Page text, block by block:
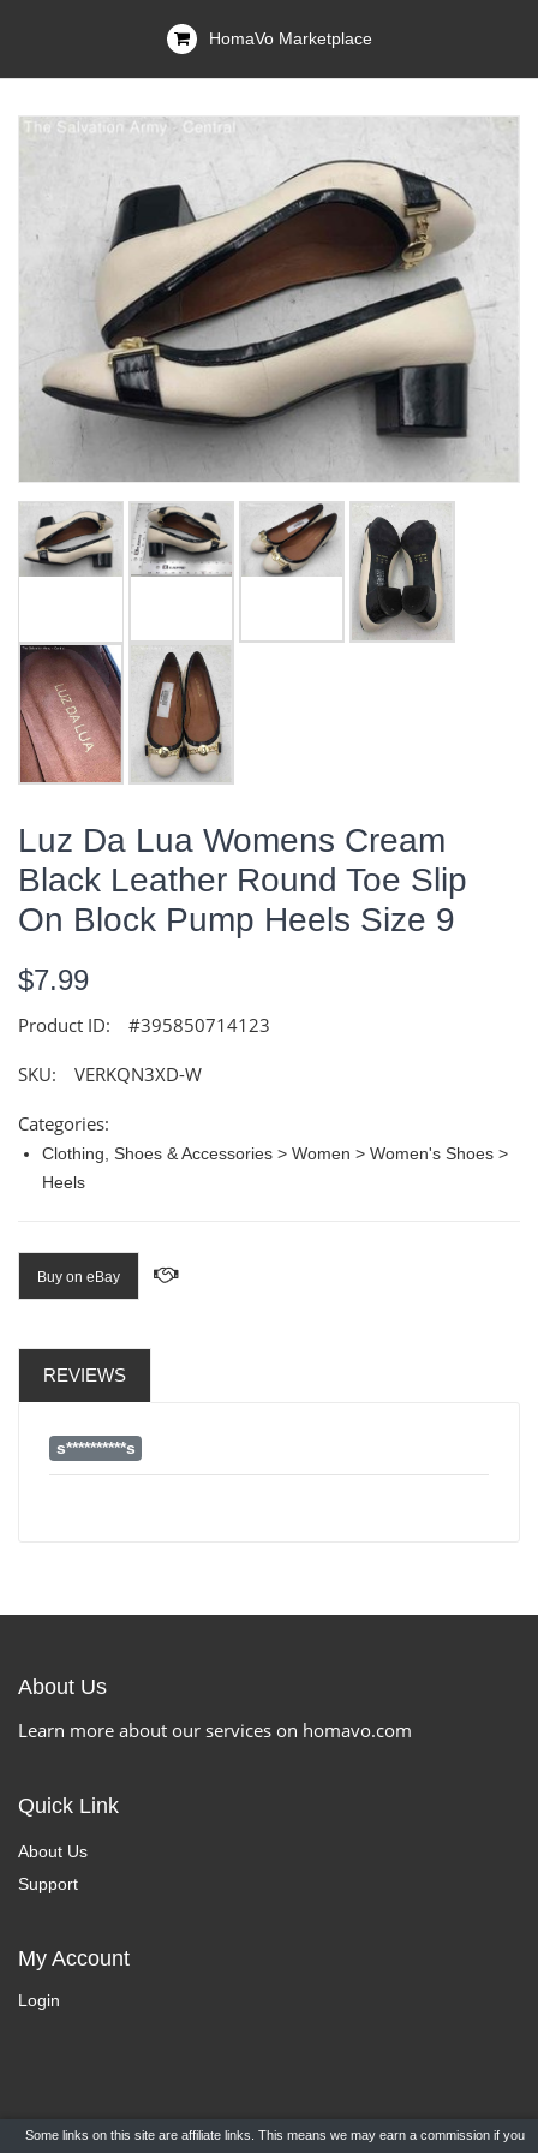
HomaVo Marketplace
Luz Da Lua Womens Cream
Black Leather Round Toe Slip
On Block Pump Heels Size 9
$7.99
Product ID: #395850714123
SKU: VERKQN3XD-W
Categories:
Clothing, Shoes & Accessories > Women > Women's Shoes >
Heels
Buy on eBay
REVIEWS
s**********s
About Us
Learn more about our services on homavo.com
Quick Link
About Us
Support
My Account
Login
Some links on this site are affiliate links. This means we may earn a commission if you